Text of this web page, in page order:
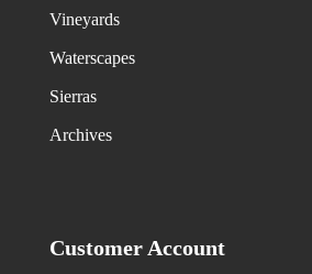
Vineyards
Waterscapes
Sierras
Archives
Customer Account